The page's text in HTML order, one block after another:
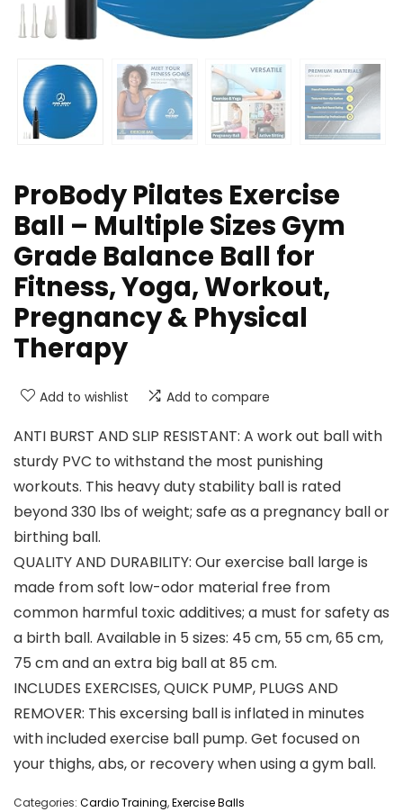
ProBody Pilates Exercise
Ball – Multiple Sizes Gym
Grade Balance Ball for
Fitness, Yoga, Workout,
Pregnancy & Physical
Therapy
Add to wishlist Add to compare
ANTI BURST AND SLIP RESISTANT: A work out ball with
sturdy PVC to withstand the most punishing
workouts. This heavy duty stability ball is rated
beyond 330 lbs of weight; safe as a pregnancy ball or
birthing ball.
QUALITY AND DURABILITY: Our exercise ball large is
made from soft low-odor material free from
common harmful toxic additives; a must for safety as
a birth ball. Available in 5 sizes: 45 cm, 55 cm, 65 cm,
75 cm and an extra big ball at 85 cm.
INCLUDES EXERCISES, QUICK PUMP, PLUGS AND
REMOVER: This excersing ball is inflated in minutes
with included exercise ball pump. Get focused on
your thighs, abs, or recovery when using a gym ball.
Categories: Cardio Training,Exercise Balls